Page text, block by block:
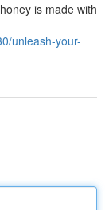
is made with
unleash-your-